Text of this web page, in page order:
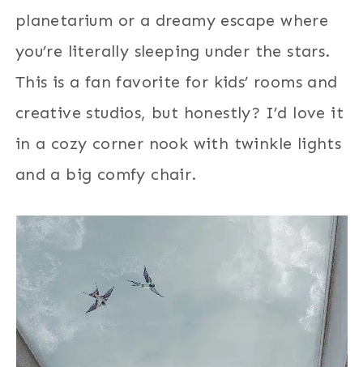
planetarium or a dreamy escape where
you’re literally sleeping under the stars.
This is a fan favorite for kids’ rooms and
creative studios, but honestly? I’d love it
in a cozy corner nook with twinkle lights
and a big comfy chair.